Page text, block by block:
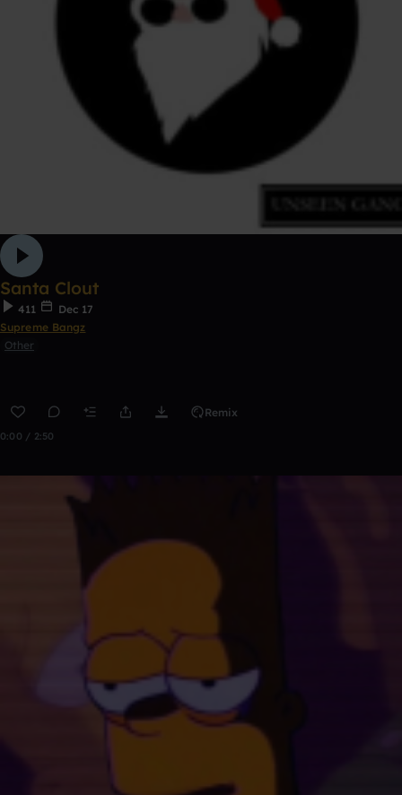
Santa Clout
411
Dec 17
Supreme Bangz
Other
Remix
0:00 / 2:50